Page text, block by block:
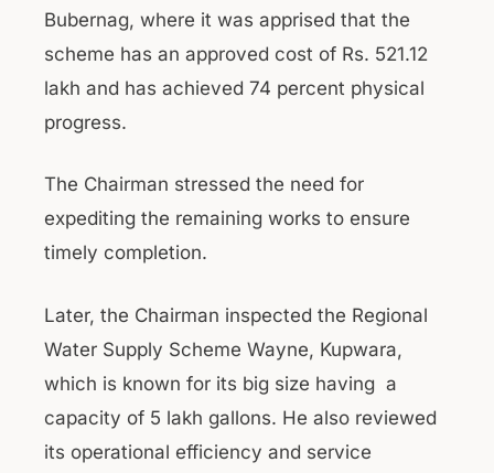
Bubernag, where it was apprised that the
scheme has an approved cost of Rs. 521.12
lakh and has achieved 74 percent physical
progress.
The Chairman stressed the need for
expediting the remaining works to ensure
timely completion.
Later, the Chairman inspected the Regional
Water Supply Scheme Wayne, Kupwara,
which is known for its big size having a
capacity of 5 lakh gallons. He also reviewed
its operational efficiency and service